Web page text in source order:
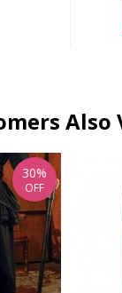
Also
30%
OFF